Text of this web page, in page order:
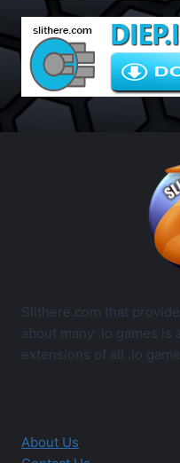
Slithere.com that
about many .io games is
extensions of all .io
About Us